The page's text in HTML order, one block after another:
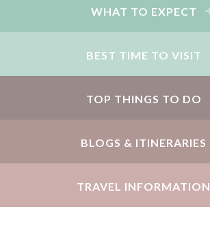
WHAT TO EXPECT
BEST TIME TO VISIT
TOP THINGS TO DO
BLOGS & ITINERARIES
TRAVEL INFORMATION